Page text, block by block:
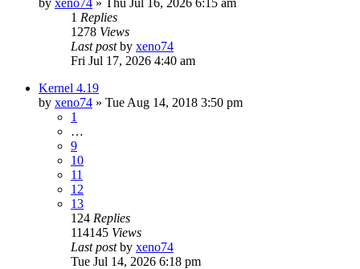
1 Replies
1278 Views
Last postby xeno74
Fri Jul 17, 2026 4:40 am
Kernel 4.19
by xeno74 » Tue Aug 14, 2018 3:50 pm
1
…
9
10
11
12
13
124 Replies
114145 Views
Last postby xeno74
Tue Jul 14, 2026 6:18 pm